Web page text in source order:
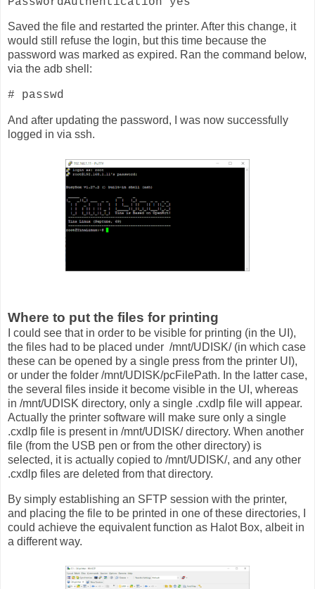
Saved the file and restarted the printer. After this change, it
would still refuse the login, but this time because the
password was marked as expired. Ran the command below,
via the adb shell:
# passwd
And after updating the password, I was now successfully
logged in via ssh.
Where to put the files for printing
I could see that in order to be visible for printing (in the UI),
the files had to be placed under /mnt/UDISK/ (in which case
these can be opened by a single press from the printer UI),
or under the folder /mnt/UDISK/pcFilePath. In the latter case,
the several files inside it become visible in the UI, whereas
in /mnt/UDISK directory, only a single .cxdlp file will appear.
Actually the printer software will make sure only a single
.cxdlp file is present in /mnt/UDISK/ directory. When another
file (from the USB pen or from the other directory) is
selected, it is actually copied to /mnt/UDISK/, and any other
.cxdlp files are deleted from that directory.
By simply establishing an SFTP session with the printer,
and placing the file to be printed in one of these directories, I
could achieve the equivalent function as Halot Box, albeit in
a different way.